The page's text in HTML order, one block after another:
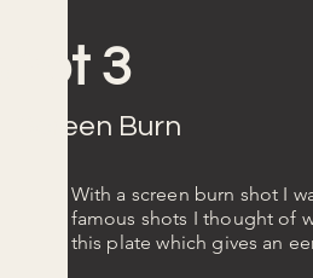
Shot 3
Screen Burn
With a screen burn shot I
famous shots I thought of
this plate which gives an